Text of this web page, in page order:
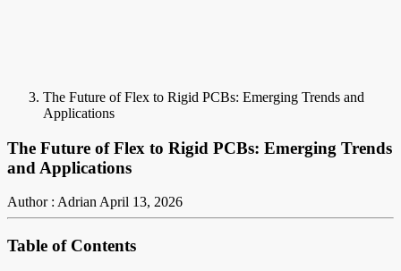
The Future of Flex to Rigid PCBs: Emerging Trends and
Applications
The Future of Flex to Rigid PCBs: Emerging Trends
and Applications
Author : AdrianApril 13, 2026
Table of Contents